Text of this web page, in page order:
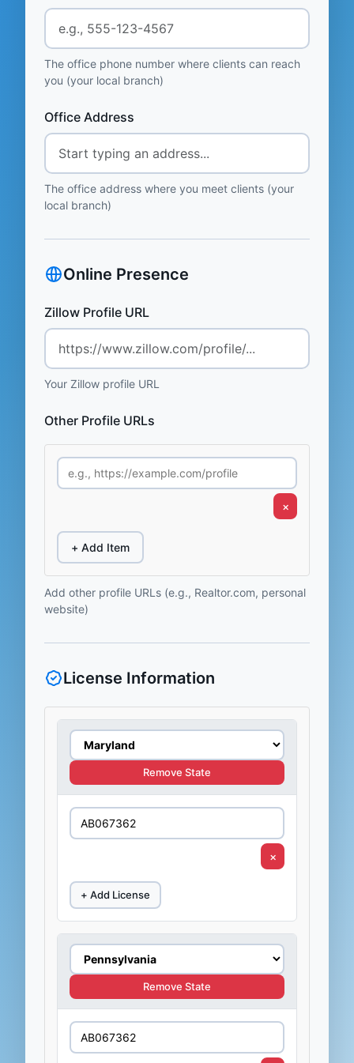
The office phone number where clients can reach
you (your local branch)
Office Address
The office address where you meet clients (your
local branch)
Online Presence
Zillow Profile URL
Your Zillow profile URL
Other Profile URLs
×
+ Add Item
Add other profile URLs (e.g., Realtor.com, personal
website)
License Information
Remove State
×
+ Add License
Remove State